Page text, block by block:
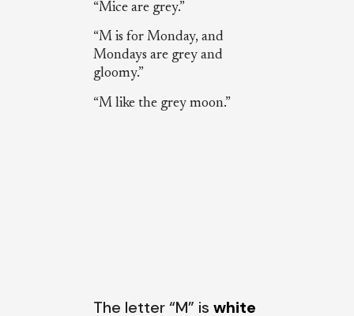
“Mice are grey.”
“M is for Monday, and
Mondays are grey and
gloomy.”
“M like the grey moon.”
The letter “M” is white